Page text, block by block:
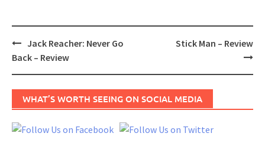
Post
navigation
Jack Reacher: Never Go
Back – Review
Stick Man – Review
WHAT’S WORTH SEEING ON SOCIAL MEDIA